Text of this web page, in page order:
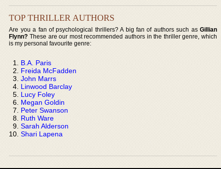
TOP THRILLER AUTHORS
Are you a fan of psychological thrillers? A big fan of authors such as Gillian
Flynn? These are our most recommended authors in the thriller genre, which
is my personal favourite genre:
B.A. Paris
Freida McFadden
John Marrs
Linwood Barclay
Lucy Foley
Megan Goldin
Peter Swanson
Ruth Ware
Sarah Alderson
Shari Lapena